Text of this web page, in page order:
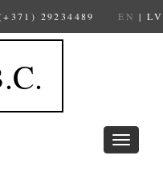
29234489 EN |LV
Toggle
navigation